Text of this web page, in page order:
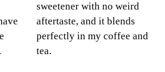
sweetener with no weird
aftertaste, and it blends
perfectly in my coffee and
tea.